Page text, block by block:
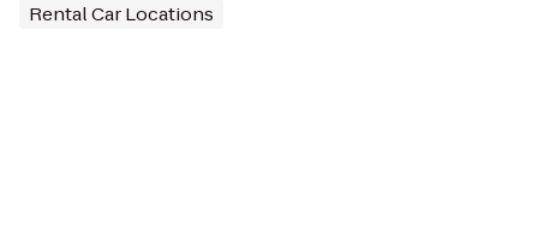
Rental Car Locations